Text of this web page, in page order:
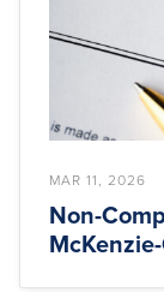
MAR 11, 2026
Non-